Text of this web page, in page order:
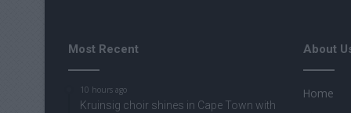
Most Recent
10 hours ago
Kruinsig choir shines in Cape Town with
About
Home